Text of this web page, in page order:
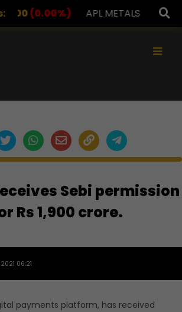
APL METALS 12.00
×
Sebi permission
Rs 1,900 crore.
06:21
payments platform, has received